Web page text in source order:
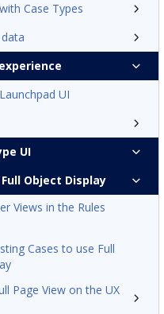
Case Types
UI
UI
Object Display
Views in the Rules
Cases to use Full
Page View on the UX